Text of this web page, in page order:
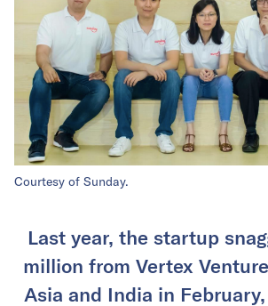
Courtesy of Sunday.
Last year, the startup
million from Vertex
Asia and India in